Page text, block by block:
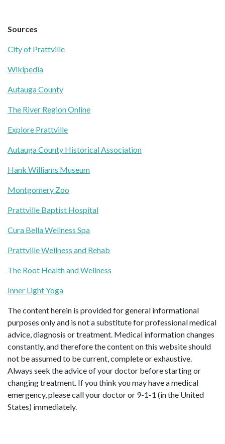
Sources
City of Prattville
Wikipedia
Autauga County
The River Region Online
Explore Prattville
Autauga County Historical Association
Hank Williams Museum
Montgomery Zoo
Prattville Baptist Hospital
Cura Bella Wellness Spa
Prattville Wellness and Rehab
The Root Health and Wellness
Inner Light Yoga
The content herein is provided for general informational
purposes only and is not a substitute for professional medical
advice, diagnosis or treatment. Medical information changes
constantly, and therefore the content on this website should
not be assumed to be current, complete or exhaustive.
Always seek the advice of your doctor before starting or
changing treatment. If you think you may have a medical
emergency, please call your doctor or 9-1-1 (in the United
States) immediately.